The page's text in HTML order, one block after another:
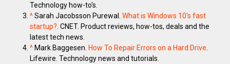
Technology how-to's.
^Sarah Jacobsson Purewal. What is Windows 10's fast
startup? . CNET. Product reviews, how-tos, deals and the
latest tech news.
^Mark Baggesen. How To Repair Errors on a Hard Drive
Lifewire. Technology news and tutorials.